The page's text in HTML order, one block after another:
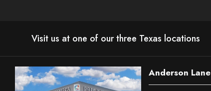
Visit us at one of our three Texas locations
Anderson Lane